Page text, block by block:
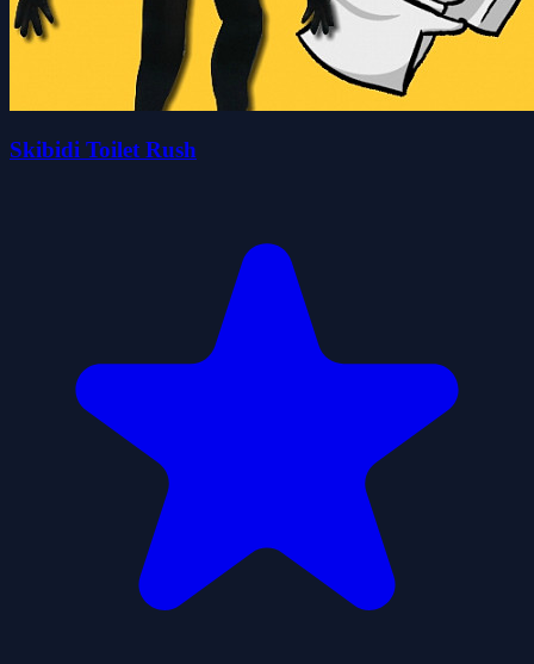
Skibidi Toilet Rush